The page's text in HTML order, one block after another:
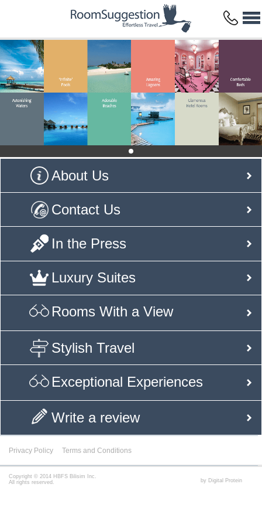
About Us
Contact Us
In the Press
Luxury Suites
Rooms With a View
Stylish Travel
Exceptional Experiences
Write a review
Privacy Policy Terms and Conditions
by Digital Protein
Copyright © 2014 HBFS Bilisim Inc.
All rights reserved.